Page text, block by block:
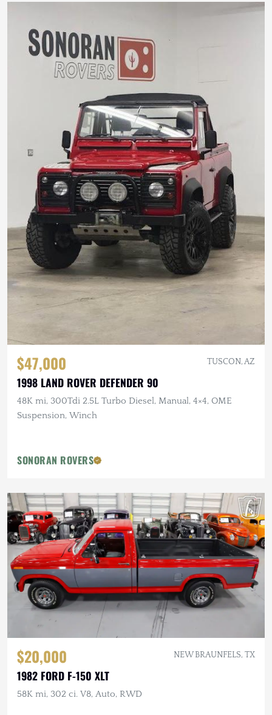
$47,000 TUSCON, AZ
1998 LAND ROVER DEFENDER 90
48K mi, 300Tdi 2.5L Turbo Diesel, Manual, 4×4, OME
Suspension, Winch
SONORAN ROVERS
$20,000 NEW BRAUNFELS, TX
1982 FORD F-150 XLT
58K mi, 302 ci. V8, Auto, RWD